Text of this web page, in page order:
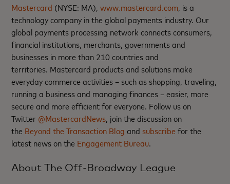
Mastercard (NYSE: MA),www.mastercard.com, is a
technology company in the global payments industry. Our
global payments processing network connects consumers,
financial institutions, merchants, governments and
businesses in more than 210 countries and
territories. Mastercard products and solutions make
everyday commerce activities – such as shopping, traveling,
running a business and managing finances – easier, more
secure and more efficient for everyone. Follow us on
Twitter @MastercardNews, join the discussion on
the Beyond the Transaction Blog and subscribefor the
latest news on the Engagement Bureau.
About The Off-Broadway League